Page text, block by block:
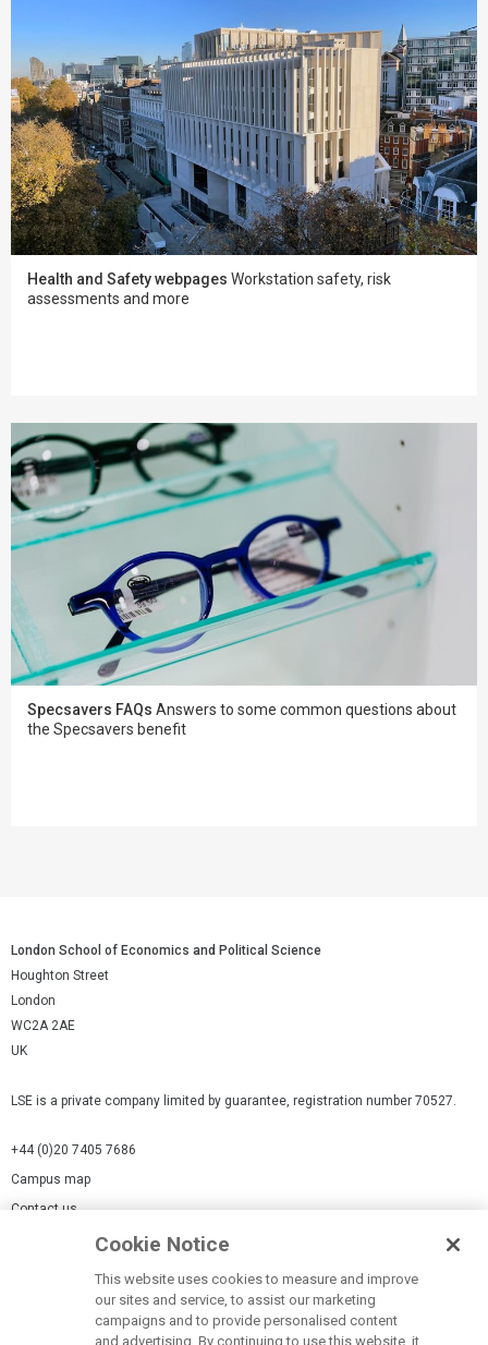
Health and Safety webpages Workstation safety, risk
assessments and more
Specsavers FAQs Answers to some common questions about
the Specsavers benefit
London School of Economics and Political Science
Houghton Street
London
WC2A 2AE
UK
LSE is a private company limited by guarantee, registration number 70527.
+44 (0)20 7405 7686
Campus map
Contact us
Modern Slavery Statement
Cookie Notice
This website uses cookies to measure and improve
our sites and service, to assist our marketing
campaigns and to provide personalised content
and advertising. By continuing to use this website, it